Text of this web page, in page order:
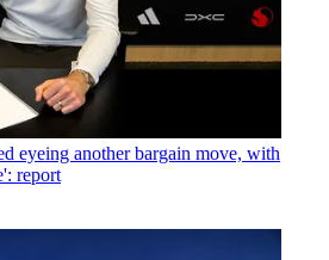
eyeing another bargain move, with
report